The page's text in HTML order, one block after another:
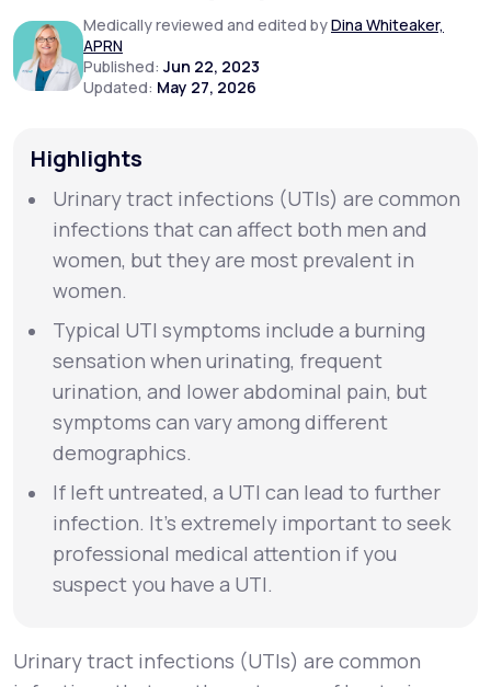
Support
LifeMD+
Learn why LifeMD+ can positively change
your healthcare experience
Join LifeMD+
Medically reviewed and edited byDina Whiteaker,
APRN
Published: Jun 22, 2023
Updated: May 27, 2026
Highlights
Urinary tract infections (UTIs) are common
infections that can affect both men and
women, but they are most prevalent in
women.
Typical UTI symptoms include a burning
sensation when urinating, frequent
urination, and lower abdominal pain, but
symptoms can vary among different
demographics.
If left untreated, a UTI can lead to further
infection. It’s extremely important to seek
professional medical attention if you
suspect you have a UTI.
Urinary tract infections (UTIs) are common